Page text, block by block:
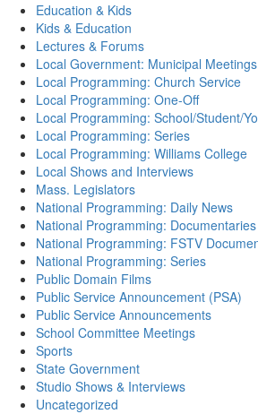
Education & Kids
Kids & Education
Lectures & Forums
Local Government: Municipal Meetings
Local Programming: Church Service
Local Programming: One-Off
Local Programming: School/Student/
Local Programming: Series
Local Programming: Williams College
Local Shows and Interviews
Mass. Legislators
National Programming: Daily News
National Programming: Documentaries
National Programming: FSTV
National Programming: Series
Public Domain Films
Public Service Announcement (PSA)
Public Service Announcements
School Committee Meetings
Sports
State Government
Studio Shows & Interviews
Uncategorized